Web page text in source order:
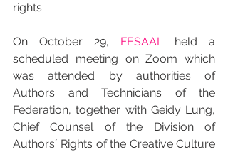
rights.
On October 29, FESAAL held a
scheduled meeting on Zoom which
was attended by authorities of
Authors and Technicians of the
Federation, together with Geidy Lung,
Chief Counsel of the Division of
Authors´ Rights of the Creative Culture